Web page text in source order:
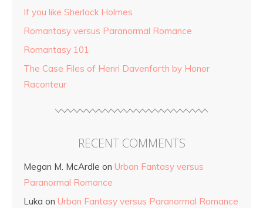
If you like Sherlock Holmes
Romantasy versus Paranormal Romance
Romantasy 101
The Case Files of Henri Davenforth by Honor
Raconteur
RECENT COMMENTS
Megan M. McArdle on Urban Fantasy versus
Paranormal Romance
Luka on Urban Fantasy versus Paranormal Romance